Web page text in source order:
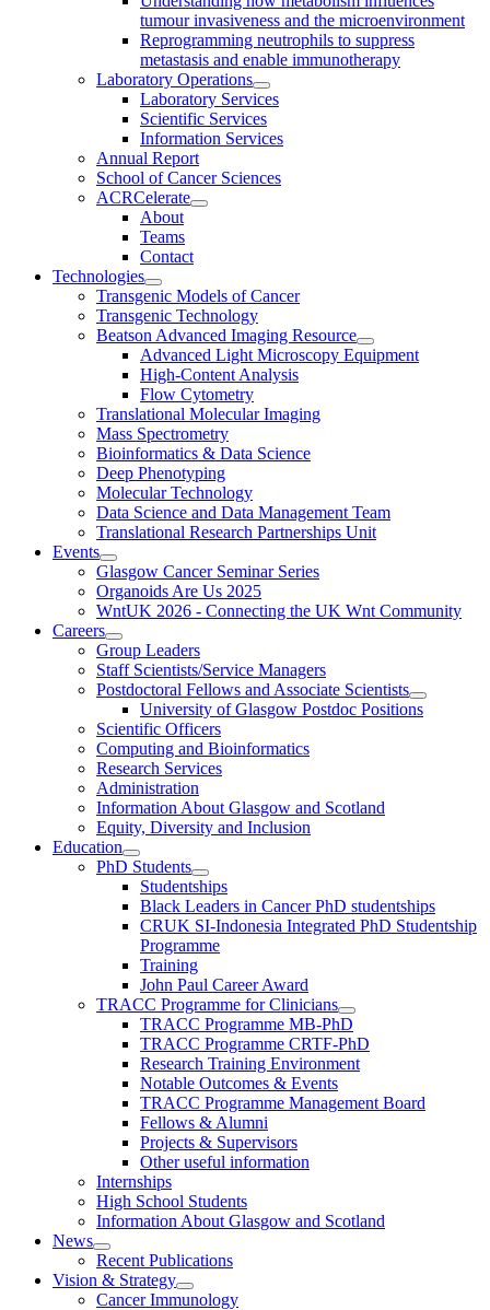
tumour invasiveness and the microenvironment
Reprogramming neutrophils to suppress
metastasis and enable immunotherapy
Laboratory Operations
Laboratory Services
Scientific Services
Information Services
Annual Report
School of Cancer Sciences
ACRCelerate
About
Teams
Contact
Technologies
Transgenic Models of Cancer
Transgenic Technology
Beatson Advanced Imaging Resource
Advanced Light Microscopy Equipment
High-Content Analysis
Flow Cytometry
Translational Molecular Imaging
Mass Spectrometry
Bioinformatics & Data Science
Deep Phenotyping
Molecular Technology
Data Science and Data Management Team
Translational Research Partnerships Unit
Events
Glasgow Cancer Seminar Series
Organoids Are Us 2025
WntUK 2026 - Connecting the UK Wnt Community
Careers
Group Leaders
Staff Scientists/Service Managers
Postdoctoral Fellows and Associate Scientists
University of Glasgow Postdoc Positions
Scientific Officers
Computing and Bioinformatics
Research Services
Administration
Information About Glasgow and Scotland
Equity, Diversity and Inclusion
Education
PhD Students
Studentships
Black Leaders in Cancer PhD studentships
CRUK SI-Indonesia Integrated PhD Studentship
Programme
Training
John Paul Career Award
TRACC Programme for Clinicians
TRACC Programme MB-PhD
TRACC Programme CRTF-PhD
Research Training Environment
Notable Outcomes & Events
TRACC Programme Management Board
Fellows & Alumni
Projects & Supervisors
Other useful information
Internships
High School Students
Information About Glasgow and Scotland
News
Recent Publications
Vision & Strategy
Cancer Immunology